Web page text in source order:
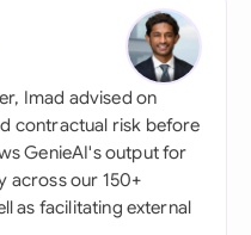
Imad advised on
contractual risk before
GenieAI's output for
across our 150+
as facilitating external